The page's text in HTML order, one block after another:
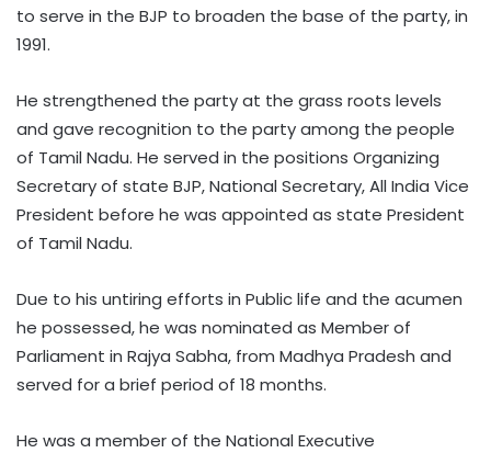
to serve in the BJP to broaden the base of the party, in
1991.
He strengthened the party at the grass roots levels
and gave recognition to the party among the people
of Tamil Nadu. He served in the positions Organizing
Secretary of state BJP, National Secretary, All India Vice
President before he was appointed as state President
of Tamil Nadu.
Due to his untiring efforts in Public life and the acumen
he possessed, he was nominated as Member of
Parliament in Rajya Sabha, from Madhya Pradesh and
served for a brief period of 18 months.
He was a member of the National Executive